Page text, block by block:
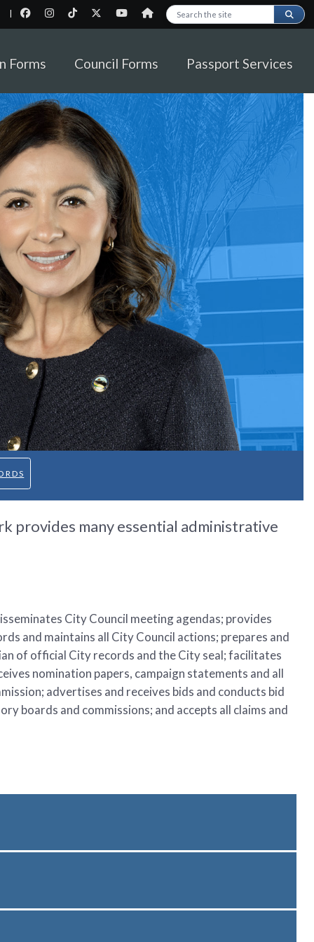
Search this site
|
Forms Council Forms Passport Services
provides many essential administrative
City Council meeting agendas; provides
and maintains all City Council actions; prepares and
of official City records and the City seal; facilitates
nomination papers, campaign statements and all
advertises and receives bids and conducts bid
boards and commissions; and accepts all claims and